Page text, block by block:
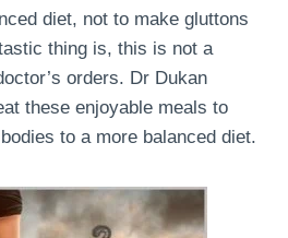
diet, not to make gluttons
thing is, this is not a
orders. Dr Dukan
these enjoyable meals to
to a more balanced diet.